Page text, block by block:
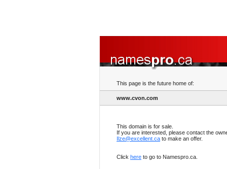
This page is the future home of:
www.cvon.com
This domain is for sale.
If you are interested, please contact the
Ilze@excellent.ca to make an offer.
Click here to go to Namespro.ca.